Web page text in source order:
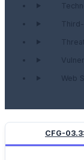
Web
CFG-